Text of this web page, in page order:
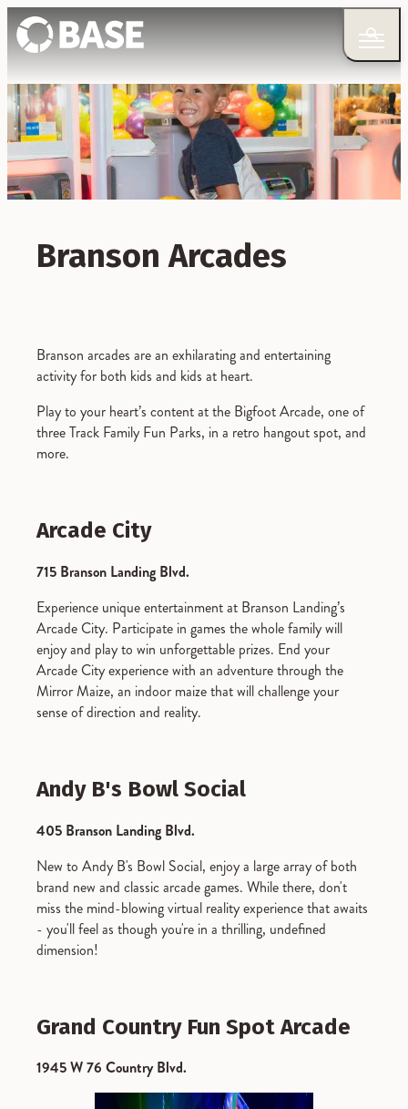
Branson Arcades
Branson arcades are an exhilarating and entertaining
activity for both kids and kids at heart.
Play to your heart’s content at the Bigfoot Arcade, one of
three Track Family Fun Parks, in a retro hangout spot, and
more.
Arcade City
715 Branson Landing Blvd.
Experience unique entertainment at Branson Landing’s
Arcade City. Participate in games the whole family will
enjoy and play to win unforgettable prizes. End your
Arcade City experience with an adventure through the
Mirror Maize, an indoor maize that will challenge your
sense of direction and reality.
Andy B's Bowl Social
405 Branson Landing Blvd.
New to Andy B's Bowl Social, enjoy a large array of both
brand new and classic arcade games. While there, don't
miss the mind-blowing virtual reality experience that awaits
- you'll feel as though you're in a thrilling, undefined
dimension!
Grand Country Fun Spot Arcade
1945 W 76 Country Blvd.